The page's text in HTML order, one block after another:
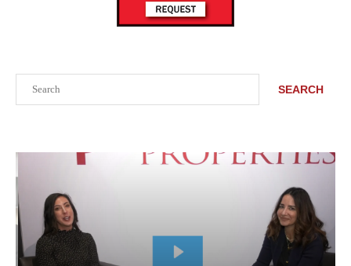
SEARCH